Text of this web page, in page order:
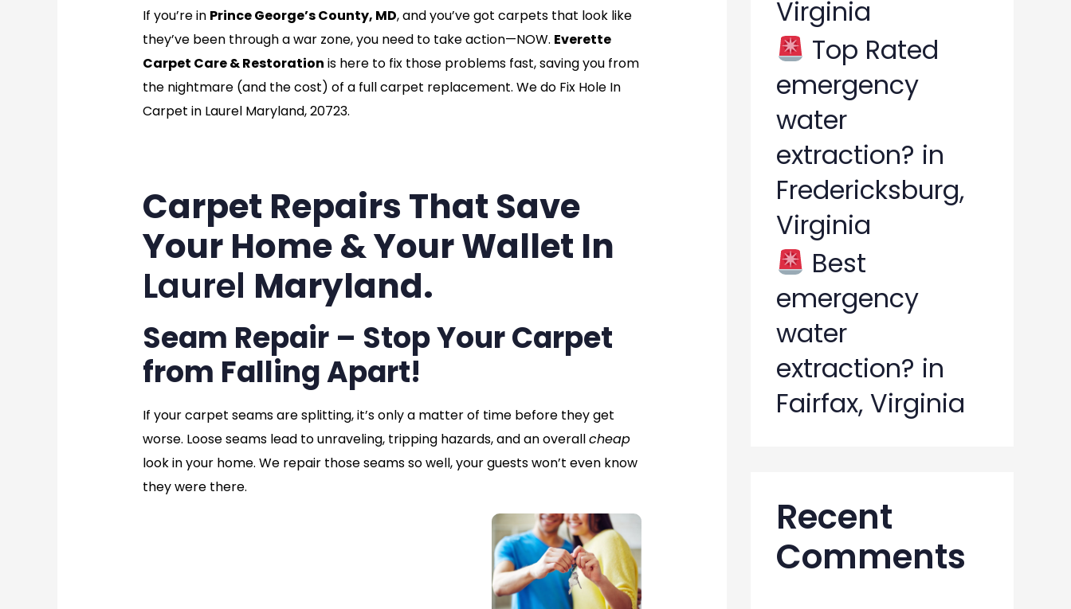
If you’re in Prince George’s County, MD, and you’ve got carpets that look like
they’ve been through a war zone, you need to take action—NOW. Everette
Carpet Care & Restoration is here to fix those problems fast, saving you from
the nightmare (and the cost) of a full carpet replacement. We do Fix Hole In
Carpet in Laurel Maryland, 20723.
Carpet Repairs That Save
Your Home & Your Wallet In
Laurel Maryland.
Seam Repair – Stop Your Carpet
from Falling Apart!
If your carpet seams are splitting, it’s only a matter of time before they get
worse. Loose seams lead to unraveling, tripping hazards, and an overallcheap
look in your home. We repair those seams so well, your guests won’t even know
they were there.
Virginia
Top Rated
emergency
water
extraction? in
Fredericksburg,
Virginia
Best
emergency
water
extraction? in
Fairfax, Virginia
Recent
Comments